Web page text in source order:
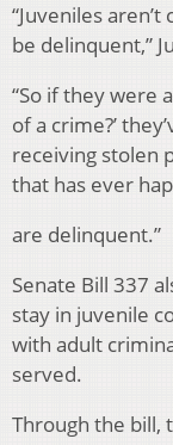
“Juveniles
be delinquent,”
“So if they were
of a crime?’
receiving stolen
that has ever
are delinquent.”
Senate Bill 337
stay in juvenile
with adult
served.
Through the bill,